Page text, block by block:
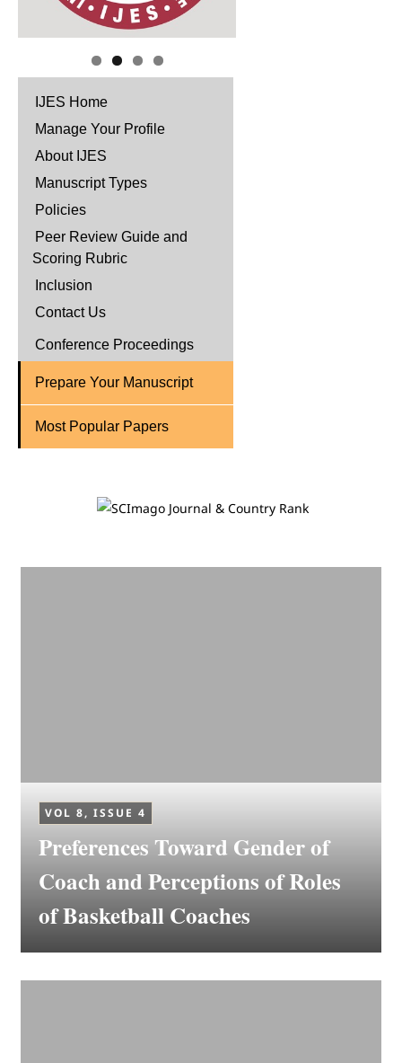
IJES Home
Manage Your Profile
About IJES
Manuscript Types
Policies
Peer Review Guide and
Scoring Rubric
Inclusion
Contact Us
Conference Proceedings
Prepare Your Manuscript
Most Popular Papers
VOL 8, ISSUE 4
Preferences Toward Gender of
Coach and Perceptions of Roles
of Basketball Coaches